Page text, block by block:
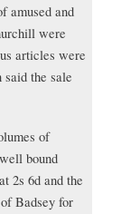
amused and
were
articles were
the sale
of
bound
2s 6d and the
Badsey for